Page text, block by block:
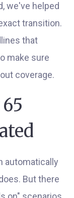
we've helped
transition.
that
make sure
coverage.
automatically
But there